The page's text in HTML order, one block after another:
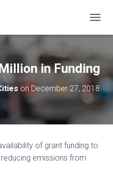
O
G
E
A
I
in Funding
on December 27, 2018
of grant funding to
emissions from